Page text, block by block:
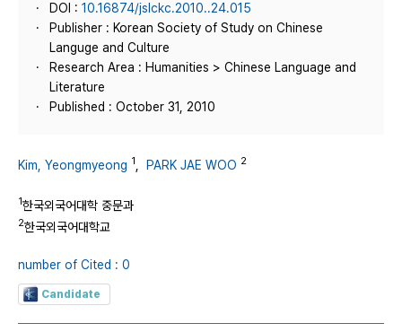
DOI : 10.16874/jslckc.2010..24.015
Publisher : Korean Society of Study on Chinese
Languge and Culture
Research Area : Humanities > Chinese Language and
Literature
Published : October 31, 2010
Kim, Yeongmyeong 1 PARK JAE WOO 2
1한국외국어대학 중문과
2한국외국어대학교
number of Cited : 0
Candidate